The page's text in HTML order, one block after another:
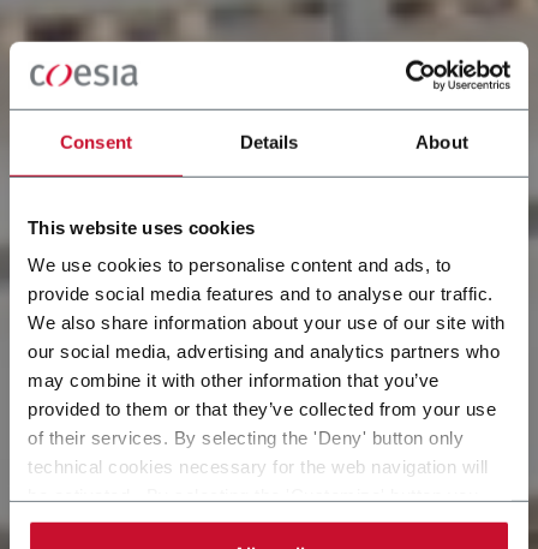
Consent Details About
This website uses cookies
We use cookies to personalise content and ads, to
provide social media features and to analyse our traffic.
We also share information about your use of our site with
our social media, advertising and analytics partners who
may combine it with other information that you’ve
provided to them or that they’ve collected from your use
of their services. By selecting the 'Deny' button only
technical cookies necessary for the web navigation will
can choose the single categories of cookies to be